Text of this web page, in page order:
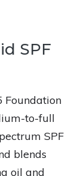
SPF
Foundation
to-full
SPF
blends
oil and